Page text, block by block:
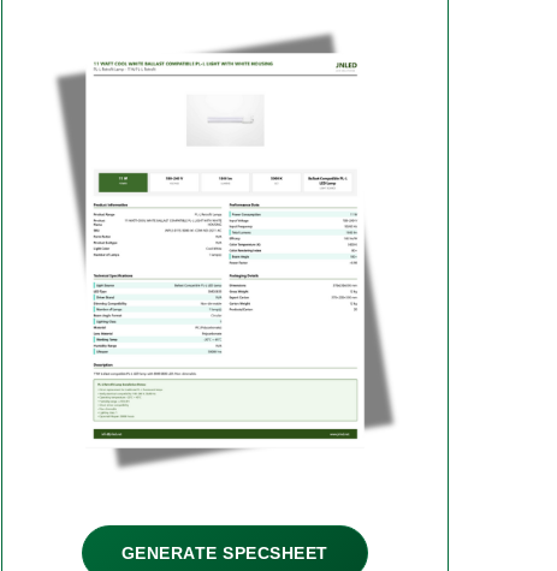
GENERATE SPECSHEET